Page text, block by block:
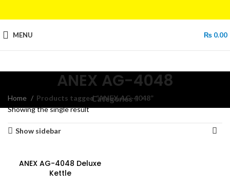
MENU ₨ 0.00
ANEX AG-4048
Categories
Home
Products tagged “ANEX AG-4048”
Showing the single result
Show sidebar
ANEX AG-4048 Deluxe
Kettle